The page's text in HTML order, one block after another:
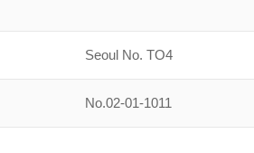
Seoul No. TO4
No.02-01-1011